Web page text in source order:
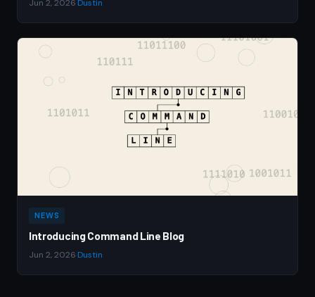
Jun 2, 2026 Dustin
NEWS
Introducing Command Line Blog
Jun 2, 2026 Dustin